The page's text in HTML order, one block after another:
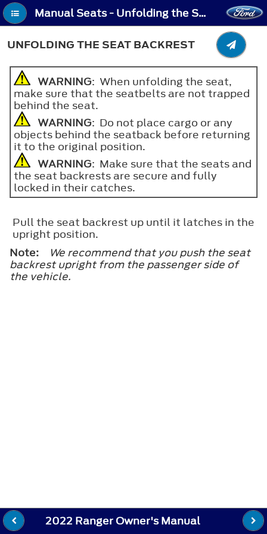
Manual Seats - Unfolding the Seat Backrest
UNFOLDING THE SEAT BACKREST
WARNING: When unfolding the seat,
make sure that the seatbelts are not trapped
behind the seat.
WARNING: Do not place cargo or any
objects behind the seatback before returning
it to the original position.
WARNING: Make sure that the seats and
the seat backrests are secure and fully
locked in their catches.
Pull the seat backrest up until it latches in the
upright position.
Note:
We recommend that you push the seat
backrest upright from the passenger side of
the vehicle.
2022 Ranger Owner's Manual